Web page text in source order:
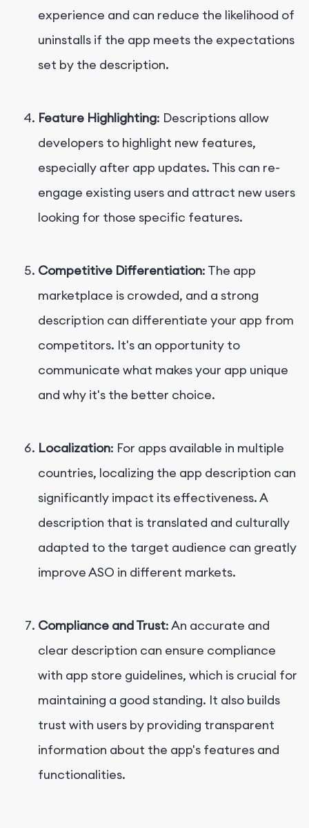
experience and can reduce the likelihood of
uninstalls if the app meets the expectations
set by the description.
Feature Highlighting: Descriptions allow
developers to highlight new features,
especially after app updates. This can re-
engage existing users and attract new users
looking for those specific features.
Competitive Differentiation: The app
marketplace is crowded, and a strong
description can differentiate your app from
competitors. It's an opportunity to
communicate what makes your app unique
and why it's the better choice.
Localization: For apps available in multiple
countries, localizing the app description can
significantly impact its effectiveness. A
description that is translated and culturally
adapted to the target audience can greatly
improve ASO in different markets.
Compliance and Trust: An accurate and
clear description can ensure compliance
with app store guidelines, which is crucial for
maintaining a good standing. It also builds
trust with users by providing transparent
information about the app's features and
functionalities.